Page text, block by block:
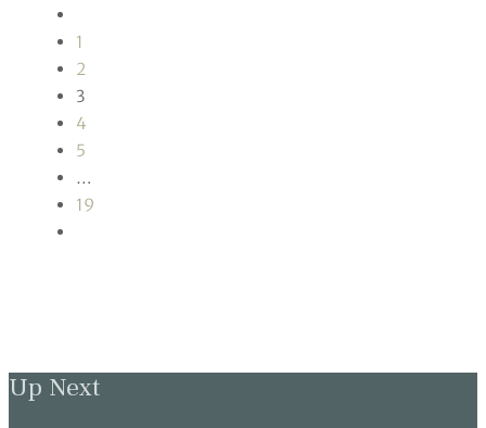
1
2
3
4
5
…
19
Up Next